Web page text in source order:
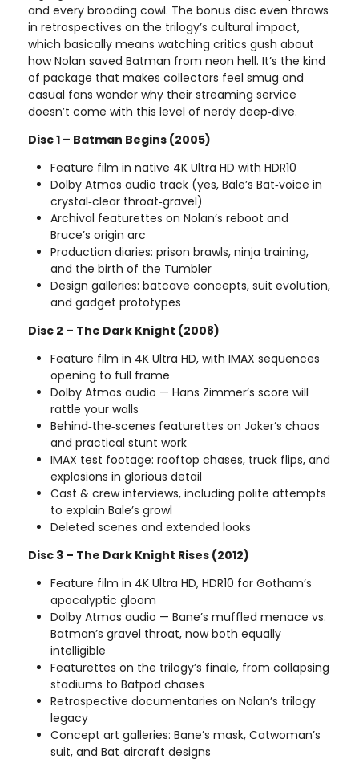
and every brooding cowl. The bonus disc even throws
in retrospectives on the trilogy’s cultural impact,
which basically means watching critics gush about
how Nolan saved Batman from neon hell. It’s the kind
of package that makes collectors feel smug and
casual fans wonder why their streaming service
doesn’t come with this level of nerdy deep‑dive.
Disc 1 – Batman Begins (2005)
Feature film in native 4K Ultra HD with HDR10
Dolby Atmos audio track (yes, Bale’s Bat‑voice in
crystal‑clear throat‑gravel)
Archival featurettes on Nolan’s reboot and
Bruce’s origin arc
Production diaries: prison brawls, ninja training,
and the birth of the Tumbler
Design galleries: batcave concepts, suit evolution,
and gadget prototypes
Disc 2 – The Dark Knight (2008)
Feature film in 4K Ultra HD, with IMAX sequences
opening to full frame
Dolby Atmos audio — Hans Zimmer’s score will
rattle your walls
Behind‑the‑scenes featurettes on Joker’s chaos
and practical stunt work
IMAX test footage: rooftop chases, truck flips, and
explosions in glorious detail
Cast & crew interviews, including polite attempts
to explain Bale’s growl
Deleted scenes and extended looks
Disc 3 – The Dark Knight Rises (2012)
Feature film in 4K Ultra HD, HDR10 for Gotham’s
apocalyptic gloom
Dolby Atmos audio — Bane’s muffled menace vs.
Batman’s gravel throat, now both equally
intelligible
Featurettes on the trilogy’s finale, from collapsing
stadiums to Batpod chases
Retrospective documentaries on Nolan’s trilogy
legacy
Concept art galleries: Bane’s mask, Catwoman’s
suit, and Bat‑aircraft designs